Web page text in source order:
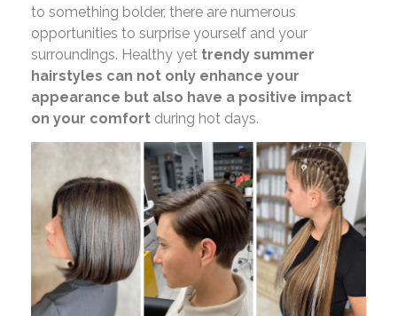
to something bolder, there are numerous
opportunities to surprise yourself and your
surroundings. Healthy yet trendy summer
hairstyles can not only enhance your
appearance but also have a positive impact
on your comfort during hot days.